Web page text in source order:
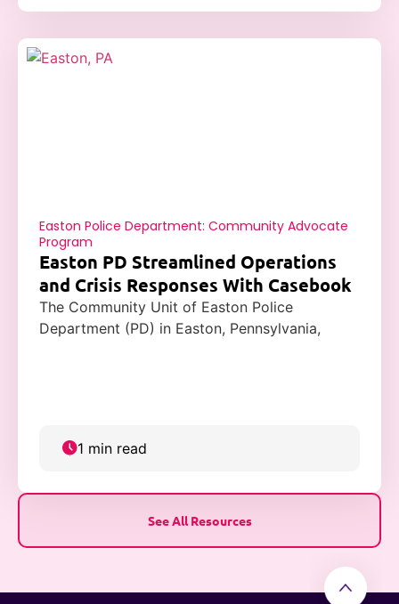
Easton Police Department: Community Advocate
Program
Easton PD Streamlined Operations
and Crisis Responses With Casebook
The Community Unit of Easton Police
Department (PD) in Easton, Pennsylvania,
1 min read
See All Resources